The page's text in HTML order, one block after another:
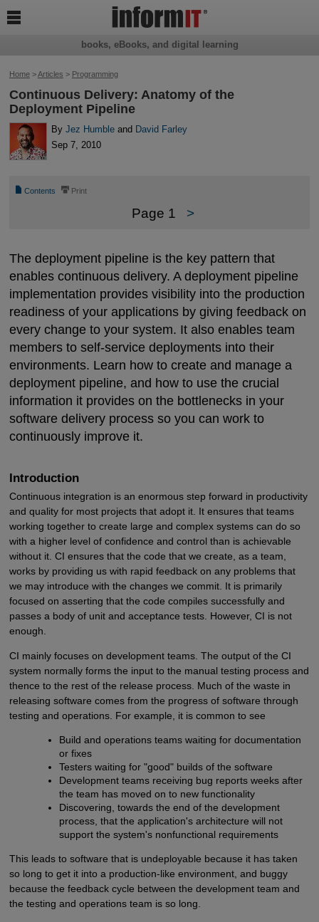
Home>Articles > Programming
Continuous Delivery: Anatomy of the
Deployment Pipeline
ByJez Humble and David Farley
Sep 7, 2010
📄 Contents ⎙ Print
Page 1 >
The deployment pipeline is the key pattern that
enables continuous delivery. A deployment pipeline
implementation provides visibility into the production
readiness of your applications by giving feedback on
every change to your system. It also enables team
members to self-service deployments into their
environments. Learn how to create and manage a
deployment pipeline, and how to use the crucial
information it provides on the bottlenecks in your
software delivery process so you can work to
continuously improve it.
Introduction
Continuous integration is an enormous step forward in productivity
and quality for most projects that adopt it. It ensures that teams
working together to create large and complex systems can do so
with a higher level of confidence and control than is achievable
without it. CI ensures that the code that we create, as a team,
works by providing us with rapid feedback on any problems that
we may introduce with the changes we commit. It is primarily
focused on asserting that the code compiles successfully and
passes a body of unit and acceptance tests. However, CI is not
enough.
CI mainly focuses on development teams. The output of the CI
system normally forms the input to the manual testing process and
thence to the rest of the release process. Much of the waste in
releasing software comes from the progress of software through
testing and operations. For example, it is common to see
Build and operations teams waiting for documentation
or fixes
Testers waiting for "good" builds of the software
Development teams receiving bug reports weeks after
the team has moved on to new functionality
Discovering, towards the end of the development
process, that the application's architecture will not
support the system's nonfunctional requirements
This leads to software that is undeployable because it has taken
so long to get it into a production-like environment, and buggy
because the feedback cycle between the development team and
the testing and operations team is so long.
books, eBooks, and digital learning
